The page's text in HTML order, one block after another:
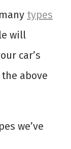
types
will
car’s
above
we’ve